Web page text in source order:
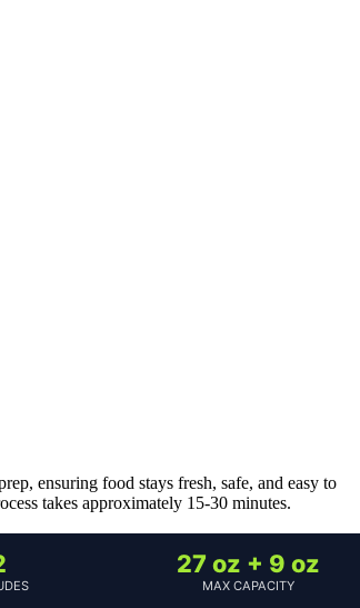
ensuring food stays fresh, safe, and easy to
takes approximately 15-30 minutes.
27 oz + 9 oz
MAX CAPACITY